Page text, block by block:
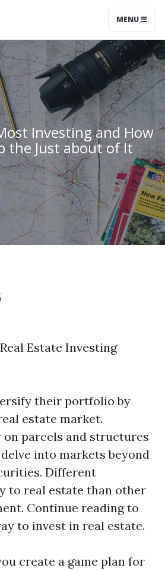
MENU
Investing and How
the Just about of It
Estate Investing
their portfolio by
estate market.
on parcels and structures
into markets beyond
Different
to real estate than other
Continue reading to
to invest in real estate.
create a game plan for